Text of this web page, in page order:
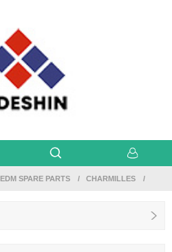
EDM SPARE PARTS CHARMILLES